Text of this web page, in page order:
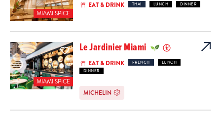
MIAMI SPICE
EAT & DRINK THAI LUNCH DINNER
MIAMI SPICE
Le Jardinier Miami
EAT & DRINK FRENCH
LUNCH
DINNER
MICHELIN